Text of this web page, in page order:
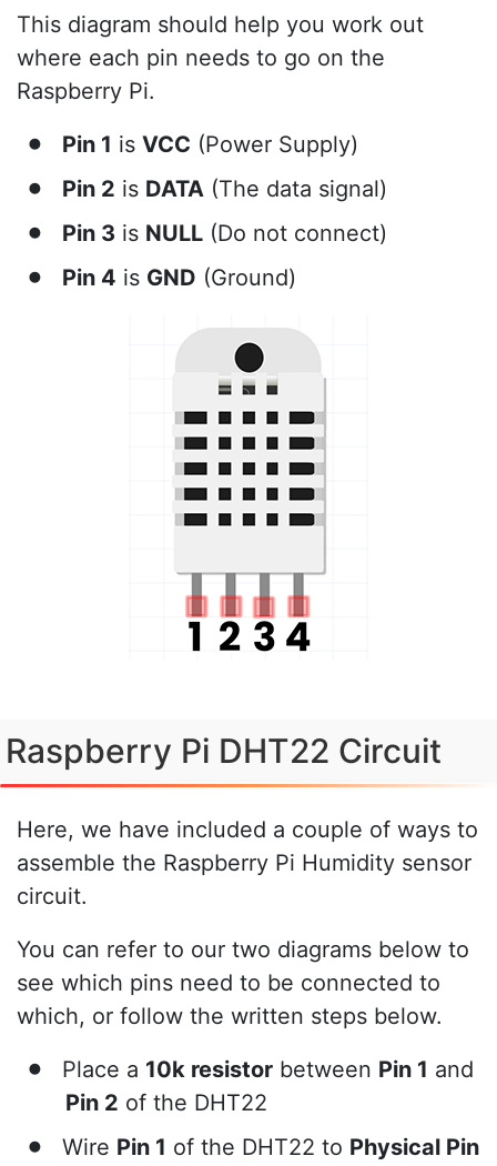
This diagram should help you work out
where each pin needs to go on the
Raspberry Pi.
Pin 1 is VCC (Power Supply)
Pin 2 is DATA(The data signal)
Pin 3 is NULL(Do not connect)
Pin 4 is GND (Ground)
Raspberry Pi DHT22 Circuit
Here, we have included a couple of ways to
assemble the Raspberry Pi Humidity sensor
circuit.
You can refer to our two diagrams below to
see which pins need to be connected to
which, or follow the written steps below.
Place a 10k resistorbetween Pin 1 and
Pin 2 of the DHT22
Wire Pin 1 of the DHT22 to Physical Pin